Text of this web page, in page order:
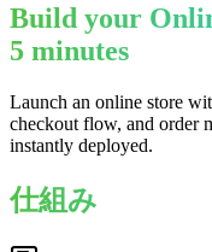
Build your
5 minutes
Launch an online store
checkout flow, and order
instantly deployed.
仕組み